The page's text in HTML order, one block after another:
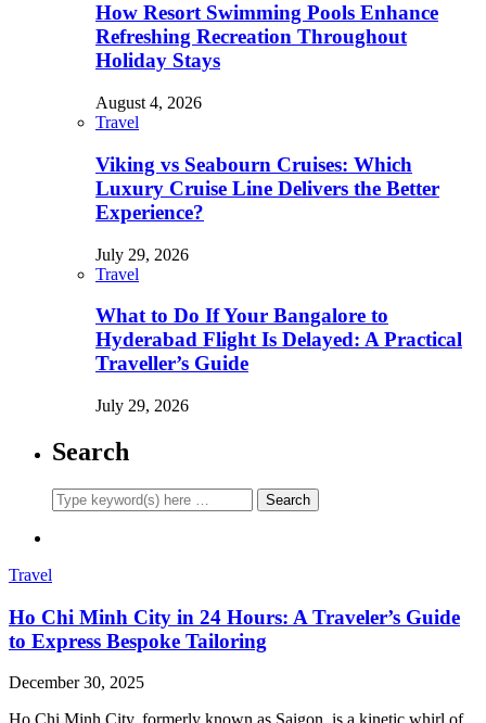
How Resort Swimming Pools Enhance
Refreshing Recreation Throughout
Holiday Stays
August 4, 2026
Travel
Viking vs Seabourn Cruises: Which
Luxury Cruise Line Delivers the Better
Experience?
July 29, 2026
Travel
What to Do If Your Bangalore to
Hyderabad Flight Is Delayed: A Practical
Traveller’s Guide
July 29, 2026
Search
Travel
Ho Chi Minh City in 24 Hours: A Traveler’s Guide
to Express Bespoke Tailoring
December 30, 2025